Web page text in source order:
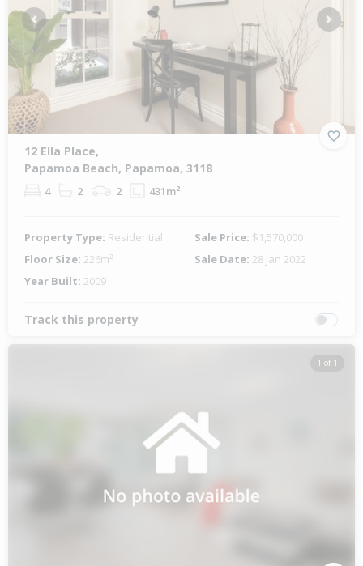
Previous Next
12 Ella Place,
Papamoa Beach, Papamoa, 3118
4 2 2 431m²
Property Type: Residential Sale Price: $1,570,000
Floor Size: 226m² Sale Date: 28 Jan 2022
Year Built: 2009
Track this property
1 of 1